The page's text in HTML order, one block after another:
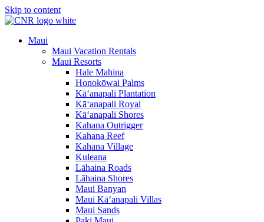
Skip to content
Maui
Maui Vacation Rentals
Maui Resorts
Hale Mahina
Honokōwai Palms
Kā‘anapali Plantation
Kā‘anapali Royal
Kā‘anapali Shores
Kahana Outrigger
Kahana Reef
Kahana Village
Kuleana
Lāhaina Roads
Lāhaina Shores
Maui Banyan
Maui Kā‘anapali Villas
Maui Sands